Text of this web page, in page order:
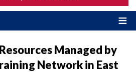
Managed by
Network in East